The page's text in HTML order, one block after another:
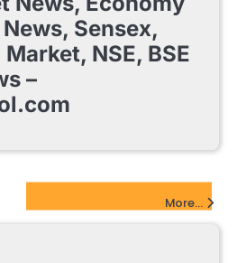
Sensex,
NSE, BSE
–
More...